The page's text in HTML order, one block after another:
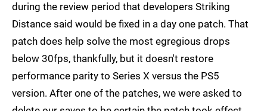
during the review period that developers Striking
Distance said would be fixed in a day one patch. That
patch does help solve the most egregious drops
below 30fps, thankfully, but it doesn't restore
performance parity to Series X versus the PS5
version. After one of the patches, we were asked to